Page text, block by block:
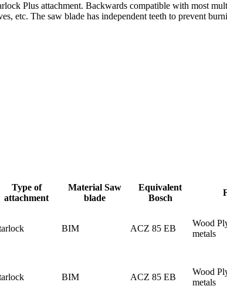
Plus attachment. Backwards compatible with most
etc. The saw blade has independent teeth to prevent
Type of
attachment
Material Saw
blade
Equivalent
Bosch
BIM ACZ 85 EB
Wood
metals
BIM ACZ 85 EB
Wood
metals